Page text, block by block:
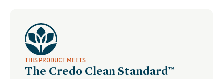
skincare-
bestsellers,
skincare-
smooth-THIS PRODUCT MEETS
The Credo Clean Standard™